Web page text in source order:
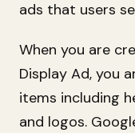
ads that users
When you are
Display Ad, you
items including
and logos.